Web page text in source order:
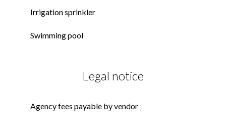
Irrigation sprinkler
Swimming pool
Legal notice
Agency fees payable by vendor